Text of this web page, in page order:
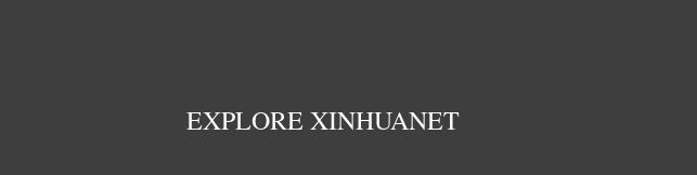
EXPLORE XINHUANET